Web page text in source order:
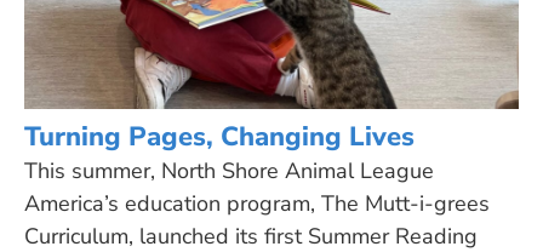
Turning Pages, Changing Lives
This summer, North Shore Animal League
America’s education program, The Mutt-i-grees
Curriculum, launched its first Summer Reading